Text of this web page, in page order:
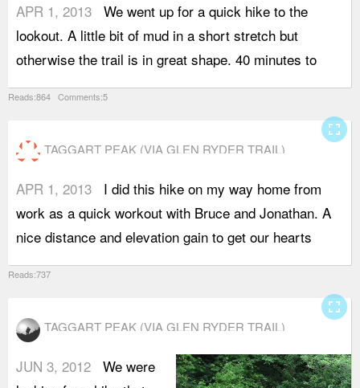
APR 1, 2013 We went up for a quick hike to the
lookout. A little bit of mud in a short stretch but
otherwise the trail is in great shape. 40 minutes to
Reads:864 Comments:5
TAGGART PEAK (VIA GLEN RYDER TRAIL)
APR 1, 2013
I did this hike on my way home from
work as a quick workout with Bruce and Jonathan. A
nice distance and elevation gain to get our hearts
Reads:737
fullscreen
TAGGART PEAK (VIA GLEN RYDER TRAIL)
JUN 3, 2012 We were
fullscreen